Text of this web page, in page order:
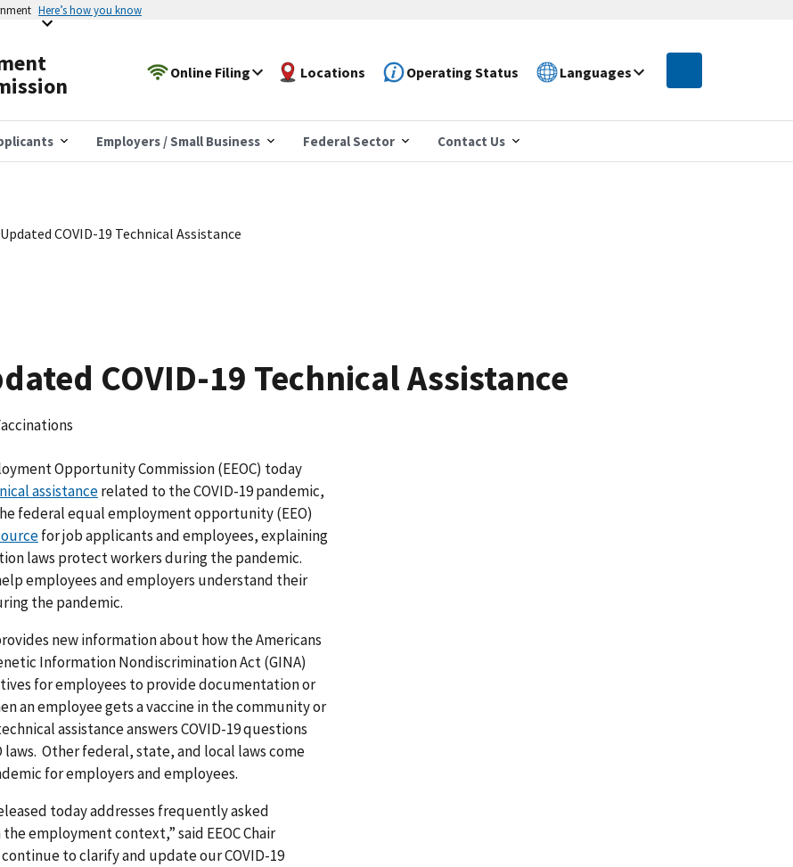
Here’s how you know
Online Filing Locations Operating Status Languages
Employers / Small Business Federal Sector Contact Us
Updated COVID-19 Technical Assistance
COVID-19 Technical Assistance
Opportunity Commission (EEOC) today
assistancerelated to the COVID-19 pandemic,
federal equal employment opportunity (EEO)
for job applicants and employees, explaining
laws protect workers during the pandemic.
employees and employers understand their
the pandemic.
new information about how the Americans
Information Nondiscrimination Act (GINA)
for employees to provide documentation or
an employee gets a vaccine in the community or
assistance answers COVID-19 questions
Other federal, state, and local laws come
for employers and employees.
today addresses frequently asked
employment context,” said EEOC Chair
to clarify and update our COVID-19